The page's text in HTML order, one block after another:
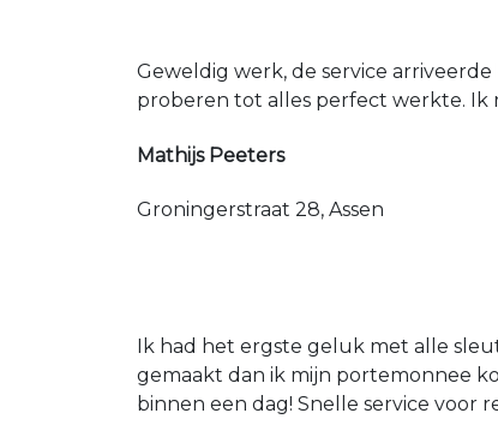
Geweldig werk, de service
proberen tot alles perfect werkte. Ik
Mathijs Peeters
Groningerstraat 28, Assen
Ik had het ergste geluk met alle
gemaakt dan ik mijn portemonnee
binnen een dag! Snelle service voor